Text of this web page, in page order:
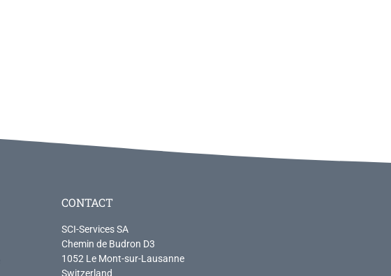
CONTACT
SCI-Services SA
Chemin de Budron D3
1052 Le Mont-sur-Lausanne
Switzerland